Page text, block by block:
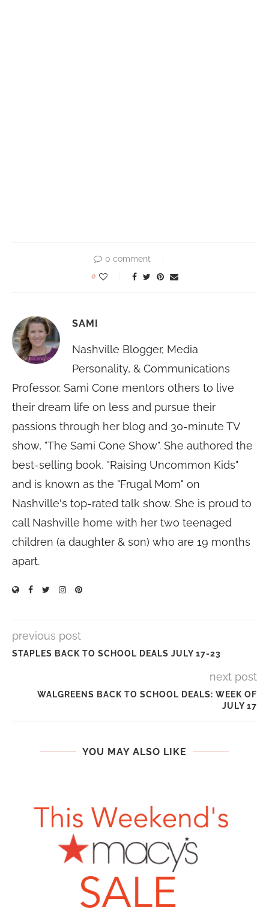
0 comment
0
SAMI
Nashville Blogger, Media
Personality, & Communications
Professor. Sami Cone mentors others to live
their dream life on less and pursue their
passions through her blog and 30-minute TV
show, "The Sami Cone Show". She authored the
best-selling book, "Raising Uncommon Kids"
and is known as the "Frugal Mom" on
Nashville's top-rated talk show. She is proud to
call Nashville home with her two teenaged
children (a daughter & son) who are 19 months
apart.
previous post
STAPLES BACK TO SCHOOL DEALS JULY 17-23
next post
WALGREENS BACK TO SCHOOL DEALS: WEEK OF
JULY 17
YOU MAY ALSO LIKE